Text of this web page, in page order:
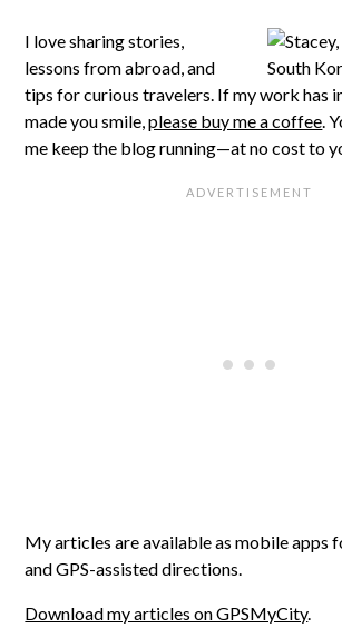
I love sharing stories,
lessons from abroad, and
tips for curious travelers. If my work has
made you smile,please buy me a coffee .
me keep the blog running—at no cost to
My articles are available as mobile apps
and GPS-assisted directions.
Download my articles on GPSMyCity.